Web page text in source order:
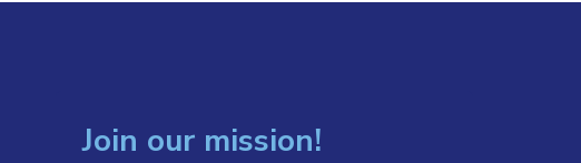
Join our mission!